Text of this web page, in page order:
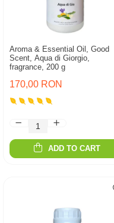
Aroma & Essential Oil, Good
Scent, Aqua di Giorgio,
fragrance, 200 g
170,00 RON
ADD TO CART